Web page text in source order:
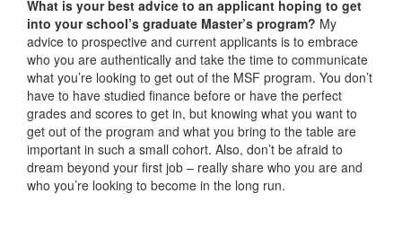
What is your best advice to an applicant hoping to get
into your school’s graduate Master’s program? My
advice to prospective and current applicants is to embrace
who you are authentically and take the time to communicate
what you’re looking to get out of the MSF program. You don’t
have to have studied finance before or have the perfect
grades and scores to get in, but knowing what you want to
get out of the program and what you bring to the table are
important in such a small cohort. Also, don’t be afraid to
dream beyond your first job – really share who you are and
who you’re looking to become in the long run.